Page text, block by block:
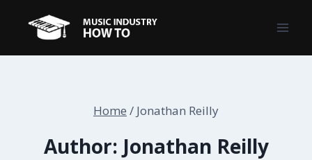
content
Home / Jonathan Reilly
Author: Jonathan Reilly